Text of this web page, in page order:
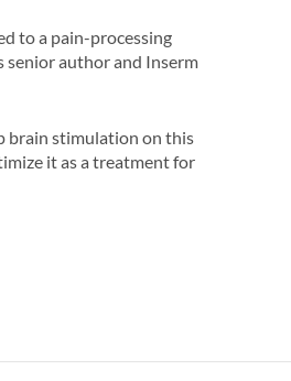
to a pain-processing
senior author and Inserm
brain stimulation on this
it as a treatment for